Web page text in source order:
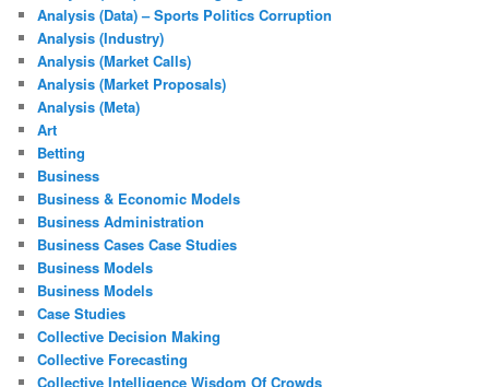
Analysis (Data) – Sports Politics Corruption
Analysis (Industry)
Analysis (Market Calls)
Analysis (Market Proposals)
Analysis (Meta)
Art
Betting
Business
Business & Economic Models
Business Administration
Business Cases Case Studies
Business Models
Business Models
Case Studies
Collective Decision Making
Collective Forecasting
Collective Intelligence Wisdom Of Crowds